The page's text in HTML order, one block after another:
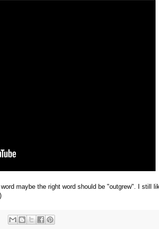
maybe the right word should be "outgrew". I still